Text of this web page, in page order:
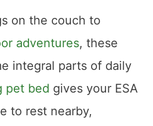
on the couch to
adventures, these
integral parts of daily
pet bed gives your ESA
to rest nearby,